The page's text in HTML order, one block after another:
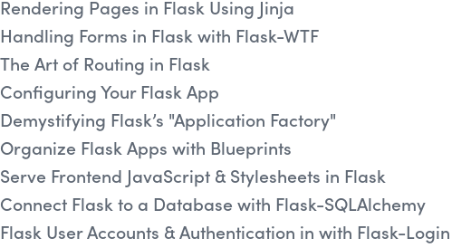
Rendering Pages in Flask Using Jinja
Handling Forms in Flask with Flask-WTF
The Art of Routing in Flask
Configuring Your Flask App
Demystifying Flask’s "Application Factory"
Organize Flask Apps with Blueprints
Serve Frontend JavaScript & Stylesheets in Flask
Connect Flask to a Database with Flask-SQLAlchemy
Flask User Accounts & Authentication in with Flask-Login